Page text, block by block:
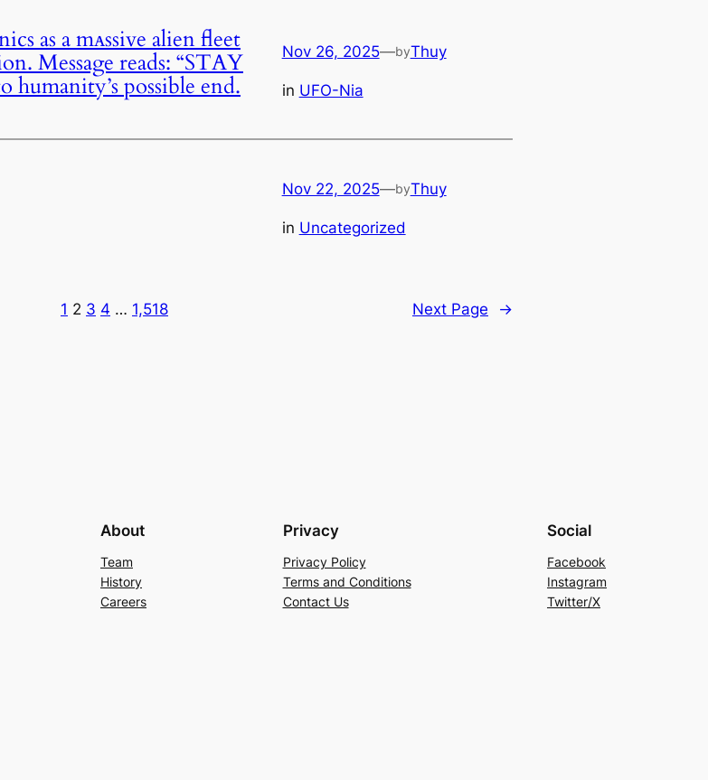
as a mᴀssive alien fleet
Message reads: “STAY
possible end.
Nov 26, 2025—byThuy
in UFO-Nia
Nov 22, 2025—byThuy
in Uncategorized
1 2 3 4 … 1,518 Next Page →
About
Team
History
Careers
Privacy
Privacy Policy
Terms and Conditions
Contact Us
Social
Facebook
Instagram
Twitter/X